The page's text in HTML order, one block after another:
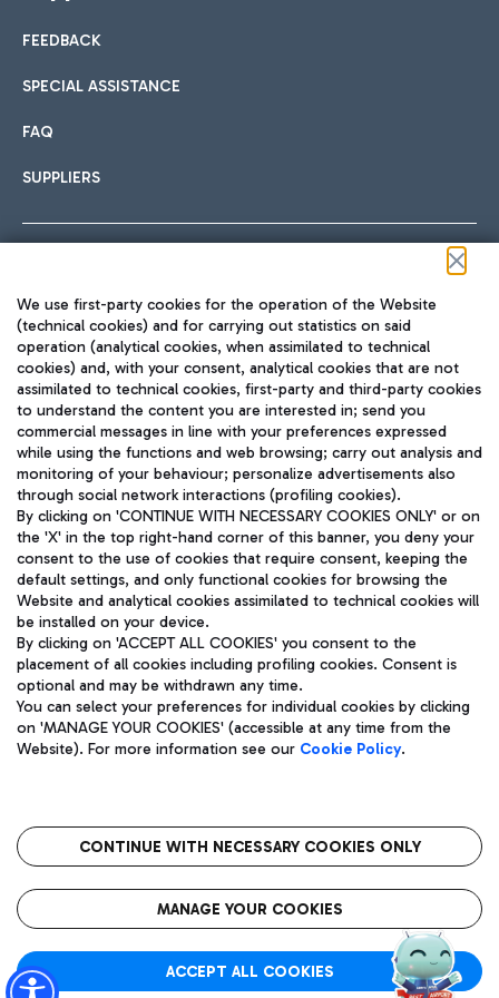
International cuisine
Fast & Street Food
Pizza
Wine & Bubbles Bar
Hotels
Choose the most suitable accommodation and take
Car sharing
With Car Sharing, it's even easier to get from the airport to
Train
Quickly reach Fiumicino Airport from Rome via Trenitalia
train services.
Bus
Discover the bus routes to reach Leonardo Da Vinci Airport.
Get to the airport hassle-free with the fixed-rate taxi service.
Restaurants
Rome Fiumicino Airport map
FEEDBACK
SPECIAL ASSISTANCE
FAQ
SUPPLIERS
TRAVEL JOURNAL
ENG
Aeroporti di Roma S.p.A. - Company subject to management
and coordination activities by Mundys S.p.A.
Fiscal code 13032990155 VAT number 06572251004 Share capital
fully paid -up 62.224.743,00
Registered address: Via Pier Paolo Racchetti 1 - 00054 Fiumicino
(RM) phone number +39 06 65951
Privacy policy
Legal notices
Roma FCO
The starred airport
We use first-party cookies for the operation of the Website
(technical cookies) and for carrying out statistics on said
operation (analytical cookies, when assimilated to technical
cookies) and, with your consent, analytical cookies that are not
assimilated to technical cookies, first-party and third-party cookies
to understand the content you are interested in; send you
commercial messages in line with your preferences expressed
while using the functions and web browsing; carry out analysis and
monitoring of your behaviour; personalize advertisements also
through social network interactions (profiling cookies).
By clicking on 'CONTINUE WITH NECESSARY COOKIES ONLY' or on
the 'X' in the top right-hand corner of this banner, you deny your
consent to the use of cookies that require consent, keeping the
default settings, and only functional cookies for browsing the
Website and analytical cookies assimilated to technical cookies will
be installed on your device.
By clicking on 'ACCEPT ALL COOKIES' you consent to the
placement of all cookies including profiling cookies. Consent is
optional and may be withdrawn any time.
You can select your preferences for individual cookies by clicking
on 'MANAGE YOUR COOKIES' (accessible at any time from the
Website). For more information see our Cookie Policy.
CONTINUE WITH NECESSARY COOKIES ONLY
MANAGE YOUR COOKIES
ACCEPT ALL COOKIES